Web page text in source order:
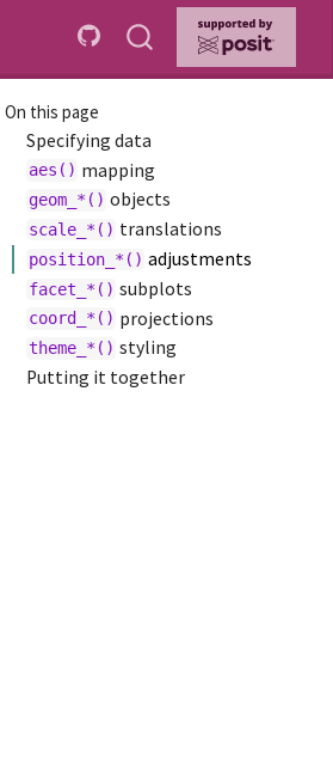
On this page
Specifying data
aes() mapping
geom_*() objects
scale_*() translations
position_*() adjustments
facet_*() subplots
coord_*() projections
theme_*() styling
Putting it together